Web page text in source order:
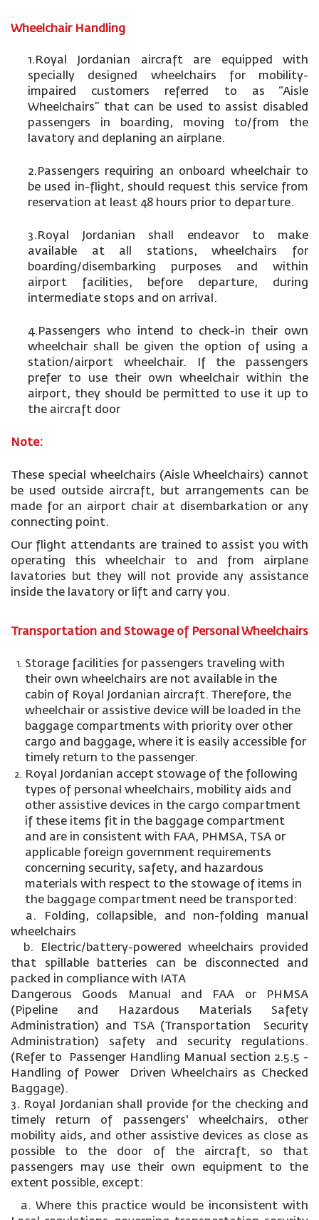
Wheelchair Handling
1.Royal Jordanian aircraft are equipped with
specially designed wheelchairs for mobility-
impaired customers referred to as “Aisle
Wheelchairs” that can be used to assist disabled
passengers in boarding, moving to/from the
lavatory and deplaning an airplane.
2.Passengers requiring an onboard wheelchair to
be used in-flight, should request this service from
reservation at least 48 hours prior to departure.
3.Royal Jordanian shall endeavor to make
available at all stations, wheelchairs for
boarding/disembarking purposes and within
airport facilities, before departure, during
intermediate stops and on arrival.
4.Passengers who intend to check-in their own
wheelchair shall be given the option of using a
station/airport wheelchair. If the passengers
prefer to use their own wheelchair within the
airport, they should be permitted to use it up to
the aircraft door
Note:
These special wheelchairs (Aisle Wheelchairs) cannot
be used outside aircraft, but arrangements can be
made for an airport chair at disembarkation or any
connecting point.
Our flight attendants are trained to assist you with
operating this wheelchair to and from airplane
lavatories but they will not provide any assistance
inside the lavatory or lift and carry you.
Transportation and Stowage of Personal Wheelchairs
Storage facilities for passengers traveling with
their own wheelchairs are not available in the
cabin of Royal Jordanian aircraft. Therefore, the
wheelchair or assistive device will be loaded in the
baggage compartments with priority over other
cargo and baggage, where it is easily accessible for
timely return to the passenger.
Royal Jordanian accept stowage of the following
types of personal wheelchairs, mobility aids and
other assistive devices in the cargo compartment
if these items fit in the baggage compartment
and are in consistent with FAA, PHMSA, TSA or
applicable foreign government requirements
concerning security, safety, and hazardous
materials with respect to the stowage of items in
the baggage compartment need be transported:
a. Folding, collapsible, and non-folding manual
wheelchairs
b. Electric/battery-powered wheelchairs provided
that spillable batteries can be disconnected and
packed in compliance with IATA
Dangerous Goods Manual and FAA or PHMSA
(Pipeline and Hazardous Materials Safety
Administration) and TSA (Transportation Security
Administration) safety and security regulations.
(Refer to Passenger Handling Manual section 2.5.5 -
Handling of Power Driven Wheelchairs as Checked
Baggage).
3. Royal Jordanian shall provide for the checking and
timely return of passengers' wheelchairs, other
mobility aids, and other assistive devices as close as
possible to the door of the aircraft, so that
passengers may use their own equipment to the
extent possible, except:
a. Where this practice would be inconsistent with